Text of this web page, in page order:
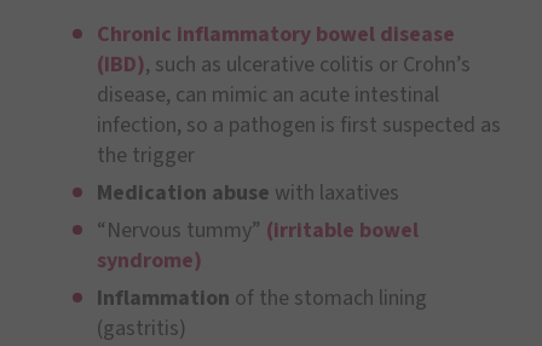
Chronic inflammatory bowel disease
(IBD), such as ulcerative colitis or Crohn’s
disease, can mimic an acute intestinal
infection, so a pathogen is first suspected as
the trigger
Medication abuse with laxatives
“Nervous tummy” (irritable bowel
syndrome)
Inflammation of the stomach lining
(gastritis)